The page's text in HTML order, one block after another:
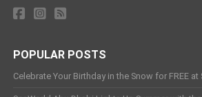
POPULAR POSTS
Celebrate Your Birthday in the Snow for FREE at